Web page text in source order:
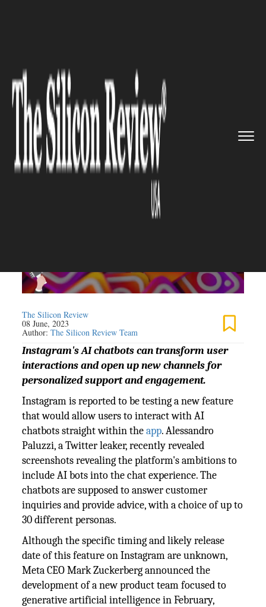
Instagram to introduce its bra...
ARTIFICIAL INTELLIGENCE
Instagram to introduce its
brand new chatbot
The Silicon Review
08 June, 2023
Author:The Silicon Review Team
Instagram's AI chatbots can transform user
interactions and open up new channels for
personalized support and engagement.
Instagram is reported to be testing a new feature
that would allow users to interact with AI
chatbots straight within theapp. Alessandro
Paluzzi, a Twitter leaker, recently revealed
screenshots revealing the platform's ambitions to
include AI bots into the chat experience. The
chatbots are supposed to answer customer
inquiries and provide advice, with a choice of up to
30 different personas.
Although the specific timing and likely release
date of this feature on Instagram are unknown,
Meta CEO Mark Zuckerberg announced the
development of a new product team focused to
generative artificial intelligence in February,